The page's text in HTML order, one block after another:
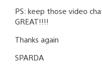
PS: keep those video
GREAT!!!!
Thanks again
SPARDA